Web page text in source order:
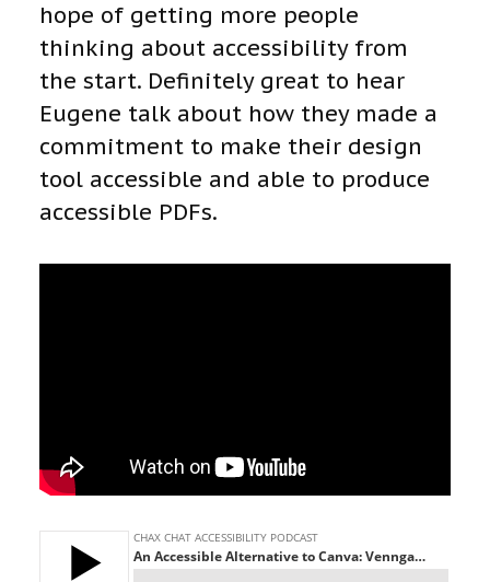
hope of getting more people
thinking about accessibility from
the start. Definitely great to hear
Eugene talk about how they made a
commitment to make their design
tool accessible and able to produce
accessible PDFs.